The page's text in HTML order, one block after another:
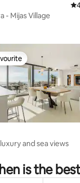
29 reviews
- Mijas Village
36 reviews
and sea views
is the